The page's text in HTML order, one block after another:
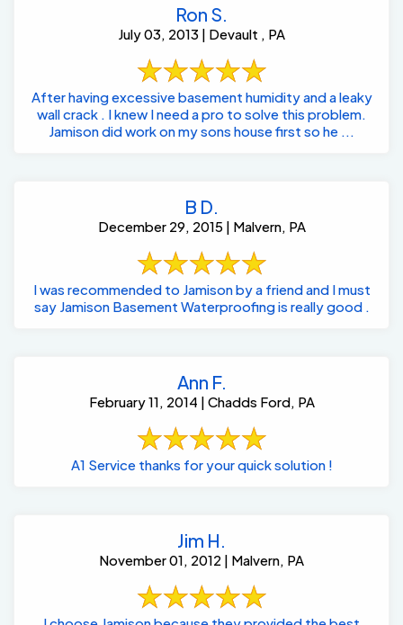
Ron S.
July 03, 2013 | Devault , PA
After having excessive basement humidity and a leaky
wall crack . I knew I need a pro to solve this problem.
Jamison did work on my sons house first so he ...
B D.
December 29, 2015 | Malvern, PA
I was recommended to Jamison by a friend and I must
say Jamison Basement Waterproofing is really good .
Ann F.
February 11, 2014 | Chadds Ford, PA
A1 Service thanks for your quick solution !
Jim H.
November 01, 2012 | Malvern, PA